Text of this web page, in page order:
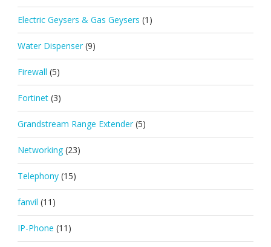
Electric Geysers & Gas Geysers (1)
Water Dispenser (9)
Firewall (5)
Fortinet (3)
Grandstream Range Extender (5)
Networking (23)
Telephony (15)
fanvil (11)
IP-Phone (11)